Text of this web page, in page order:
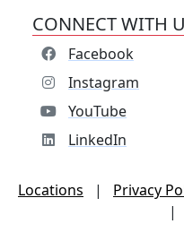
CONNECT WITH
Facebook
Instagram
YouTube
LinkedIn
Locations | Privacy
|